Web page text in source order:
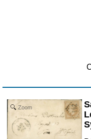
Zoom